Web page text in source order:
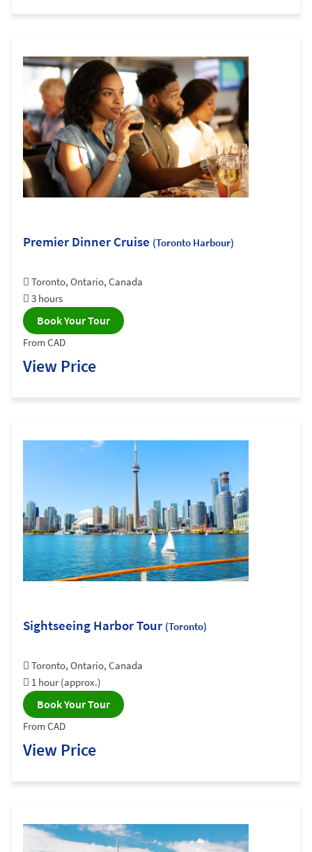
Premier Dinner Cruise (Toronto Harbour)
Toronto, Ontario, Canada
3 hours
Book Your Tour
From CAD
View Price
Sightseeing Harbor Tour (Toronto)
Toronto, Ontario, Canada
1 hour (approx.)
Book Your Tour
From CAD
View Price